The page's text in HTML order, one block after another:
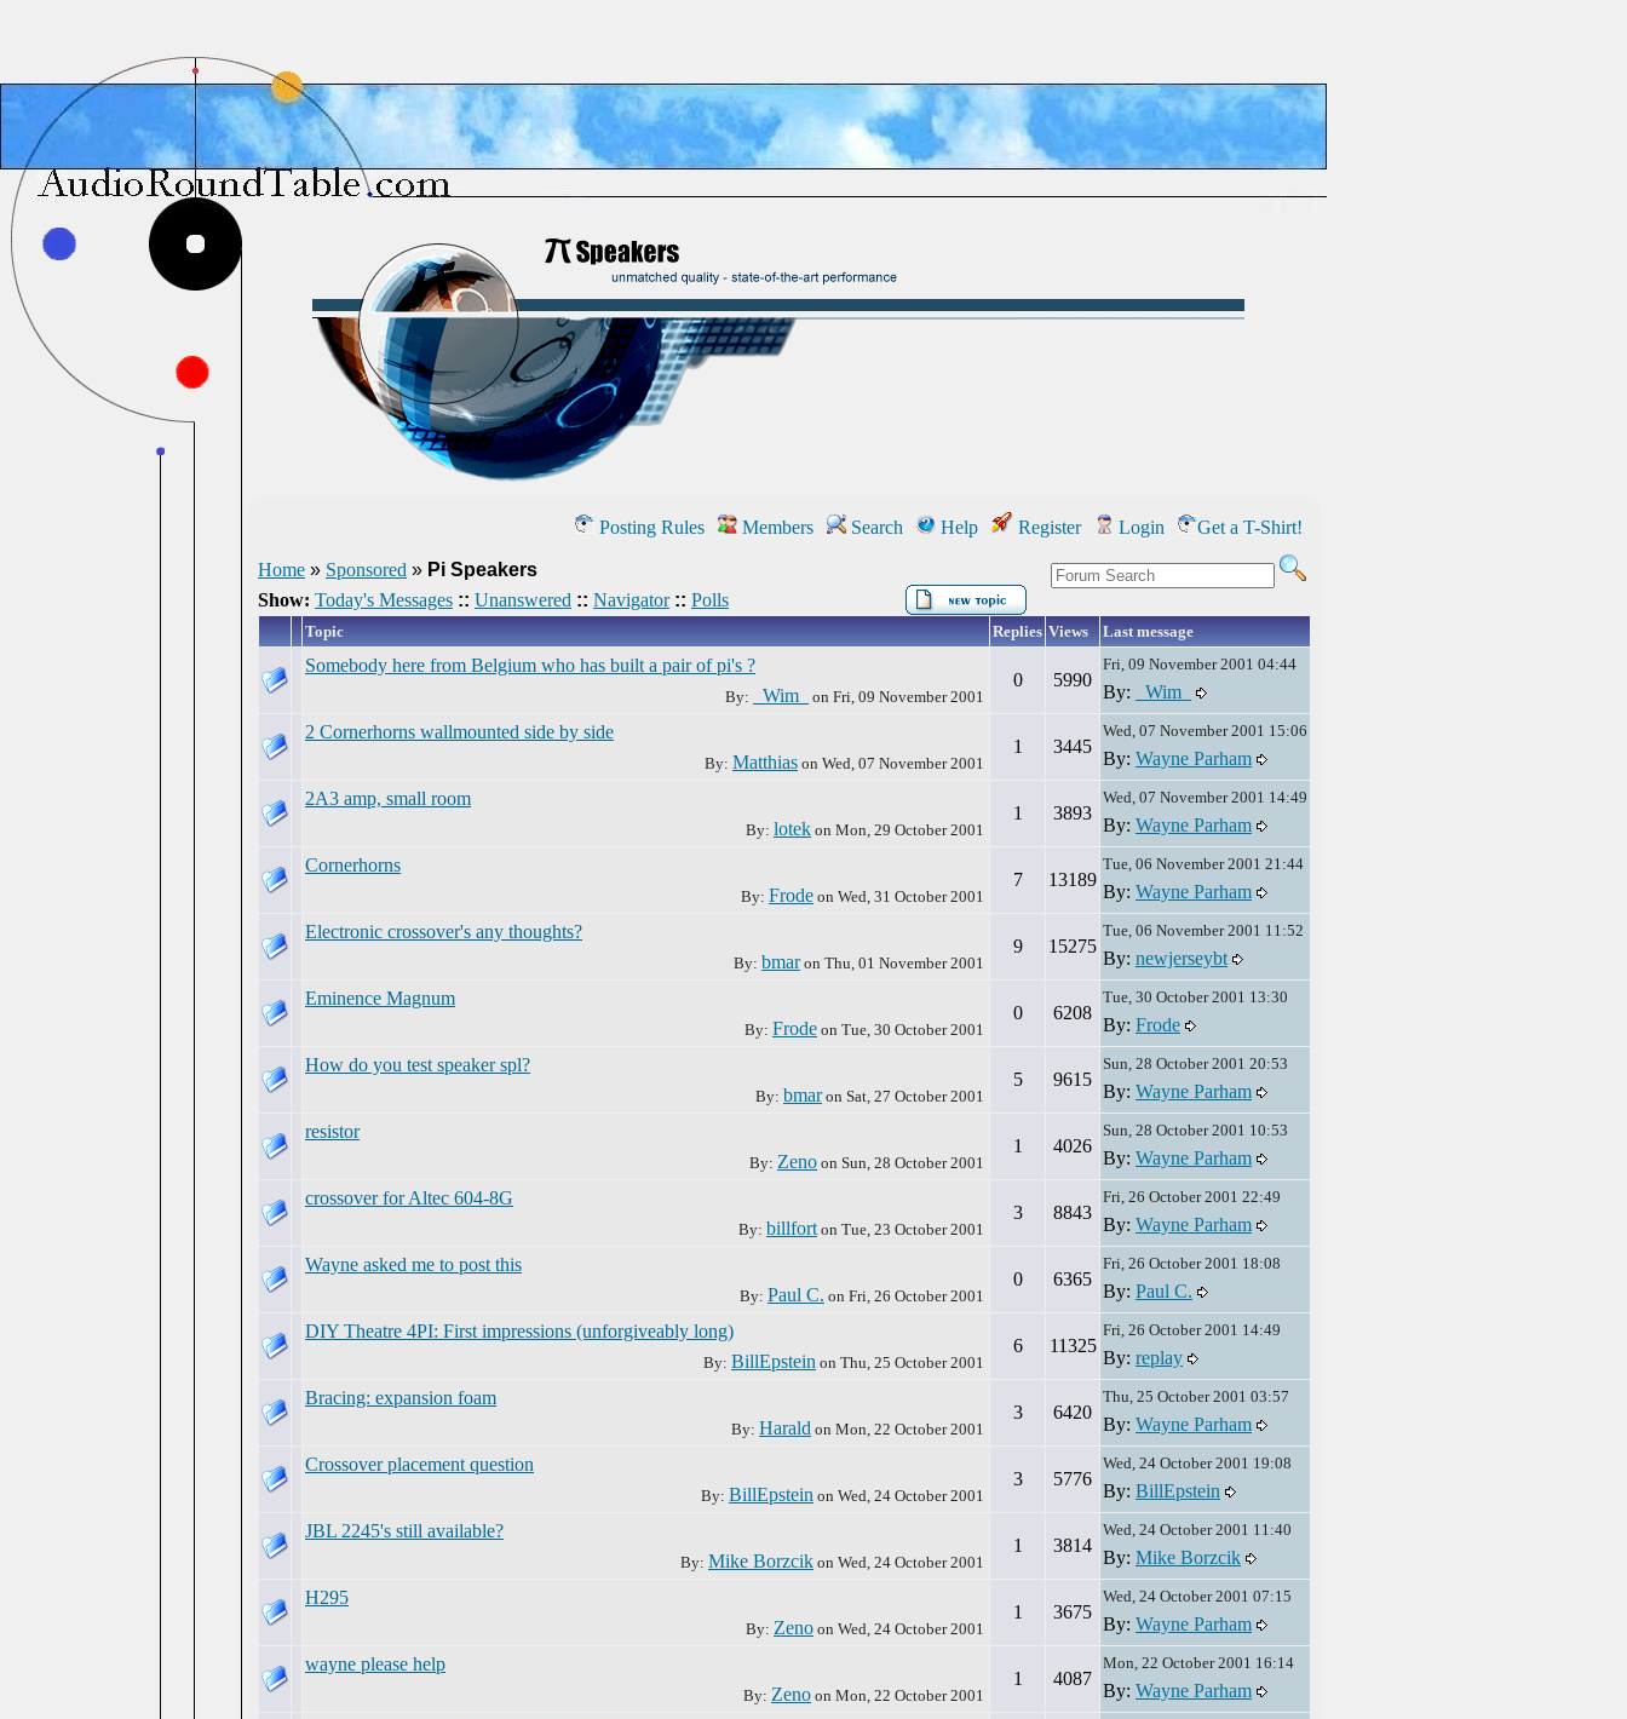
Posting Rules Members Search Help Register Login Get a T-Shirt!
Home » Sponsored » Pi Speakers
Show: Today's Messages :: Unanswered :: Navigator :: Polls
Topic Replies Views Last message
Somebody here from Belgium who has built a pair of pi's ?
By: _Wim_ on Fri, 09 November 2001
0 5990
Fri, 09 November 2001 04:44
By:
_Wim_
2 Cornerhorns wallmounted side by side
By: Matthias on Wed, 07 November 2001
1 3445
Wed, 07 November 2001 15:06
By: Wayne Parham
2A3 amp, small room
By: lotek on Mon, 29 October 2001
1 3893
Wed, 07 November 2001 14:49
By: Wayne Parham
Cornerhorns
By: Frode on Wed, 31 October 2001
7 13189
Tue, 06 November 2001 21:44
By: Wayne Parham
Electronic crossover's any thoughts?
By: bmaron Thu, 01 November 2001
9 15275
Tue, 06 November 2001 11:52
By: newjerseybt
Eminence Magnum
By: Frode on Tue, 30 October 2001
0 6208
Tue, 30 October 2001 13:30
By: Frode
How do you test speaker spl?
By: bmaron Sat, 27 October 2001
5 9615
Sun, 28 October 2001 20:53
By: Wayne Parham
resistor
By: Zeno on Sun, 28 October 2001
1 4026
Sun, 28 October 2001 10:53
By: Wayne Parham
crossover for Altec 604-8G
By: billforton Tue, 23 October 2001
3 8843
Fri, 26 October 2001 22:49
By: Wayne Parham
Wayne asked me to post this
By: Paul C. on Fri, 26 October 2001
0 6365
Fri, 26 October 2001 18:08
By: Paul C.
DIY Theatre 4PI: First impressions (unforgiveably long)
By: BillEpstein on Thu, 25 October 2001
6 11325
Fri, 26 October 2001 14:49
By: replay
Bracing: expansion foam
By: Harald on Mon, 22 October 2001
3 6420
Thu, 25 October 2001 03:57
By: Wayne Parham
Crossover placement question
By: BillEpstein on Wed, 24 October 2001
3 5776
Wed, 24 October 2001 19:08
By: BillEpstein
JBL 2245's still available?
By: Mike Borzcik on Wed, 24 October 2001
1 3814
Wed, 24 October 2001 11:40
By: Mike Borzcik
H295
By: Zeno on Wed, 24 October 2001
1 3675
Wed, 24 October 2001 07:15
By: Wayne Parham
wayne please help
By: Zeno on Mon, 22 October 2001
1 4087
Mon, 22 October 2001 16:14
By: Wayne Parham